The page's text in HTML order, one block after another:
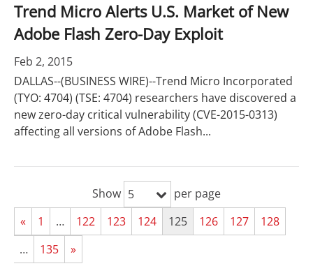
Trend Micro Alerts U.S. Market of New
Adobe Flash Zero-Day Exploit
Feb 2, 2015
DALLAS--(BUSINESS WIRE)--Trend Micro Incorporated
(TYO: 4704) (TSE: 4704) researchers have discovered a
new zero-day critical vulnerability (CVE-2015-0313)
affecting all versions of Adobe Flash...
Show 5
per page
«
1 … 122 123 124 125 126 127
128
…
135 »